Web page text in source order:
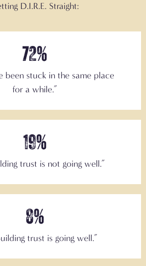
D.I.R.E. Straight:
72%
been stuck in the same place
for a while.”
19%
trust is not going well.”
8%
trust is going well.”